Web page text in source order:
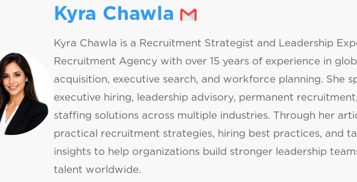
Kyra Chawla
Kyra Chawla is a Recruitment Strategist and Leadership
Recruitment Agency with over 15 years of experience in
acquisition, executive search, and workforce planning. She
executive hiring, leadership advisory, permanent
staffing solutions across multiple industries. Through her
practical recruitment strategies, hiring best practices, and
insights to help organizations build stronger leadership
talent worldwide.